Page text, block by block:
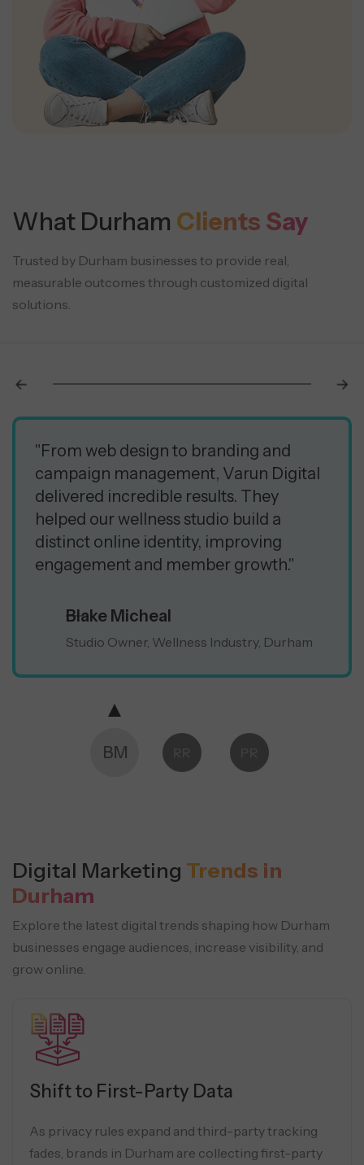
What Durham Clients Say
Trusted by Durham businesses to provide real,
measurable outcomes through customized digital
solutions.
"From web design to branding and
campaign management, Varun Digital
delivered incredible results. They
helped our wellness studio build a
distinct online identity, improving
engagement and member growth."
Blake Micheal
Studio Owner, Wellness Industry, Durham
BM
Digital Marketing Trends in
Durham
Explore the latest digital trends shaping how Durham
businesses engage audiences, increase visibility, and
grow online.
Shift to First-Party Data
As privacy rules expand and third-party tracking
fades, brands in Durham are collecting first-party